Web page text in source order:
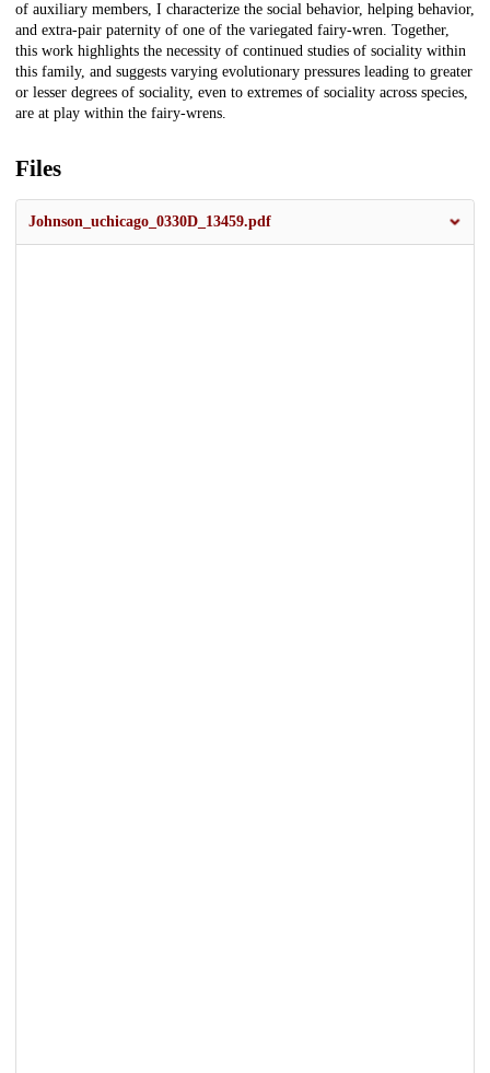
of auxiliary members, I characterize the social behavior, helping behavior,
and extra-pair paternity of one of the variegated fairy-wren. Together,
this work highlights the necessity of continued studies of sociality within
this family, and suggests varying evolutionary pressures leading to greater
or lesser degrees of sociality, even to extremes of sociality across species,
are at play within the fairy-wrens.
Files
Johnson_uchicago_0330D_13459.pdf